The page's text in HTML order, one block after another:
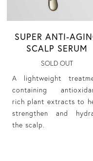
SUPER ANTI-
SCALP SERUM
SOLD OUT
A lightweight
containing
rich plant extracts to
strengthen and
the scalp.